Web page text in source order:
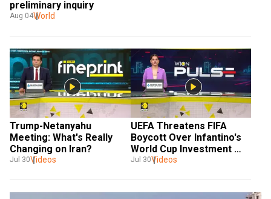
preliminary inquiry
Aug 04World
Trump-Netanyahu
Meeting: What's Really
Changing on Iran?
Jul 30Videos
UEFA Threatens FIFA
Boycott Over Infantino's
World Cup Investment
Plan | World Football
Jul 30Videos